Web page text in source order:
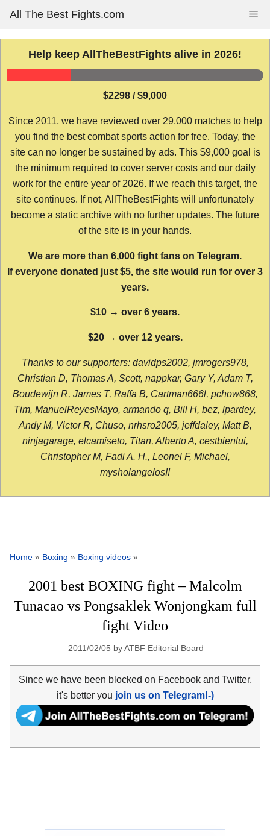
content
All The Best Fights.com
Help keep AllTheBestFights alive in 2026!
$2298 / $9,000
Since 2011, we have reviewed over 29,000 matches to help
you find the best combat sports action for free. Today, the
site can no longer be sustained by ads. This $9,000 goal is
the minimum required to cover server costs and our daily
work for the entire year of 2026. If we reach this target, the
site continues. If not, AllTheBestFights will unfortunately
become a static archive with no further updates. The future
of the site is in your hands.
We are more than 6,000 fight fans on Telegram.
If everyone donated just $5, the site would run for over 3
years.
$10 → over 6 years.
$20 → over 12 years.
Thanks to our supporters: davidps2002, jmrogers978,
Christian D, Thomas A, Scott, nappkar, Gary Y, Adam T,
Boudewijn R, James T, Raffa B, Cartman666l, pchow868,
Tim, ManuelReyesMayo, armando q, Bill H, bez, lpardey,
Andy M, Victor R, Chuso, nrhsro2005, jeffdaley, Matt B,
ninjagarage, elcamiseto, Titan, Alberto A, cestbienlui,
Christopher M, Fadi A. H., Leonel F, Michael,
mysholangelos!!
Home » Boxing » Boxing videos »
2001 best BOXING fight – Malcolm
Tunacao vs Pongsaklek Wonjongkam full
fight Video
2011/02/05 byATBF Editorial Board
Since we have been blocked on Facebook and Twitter,
it's better you join us on Telegram!-)